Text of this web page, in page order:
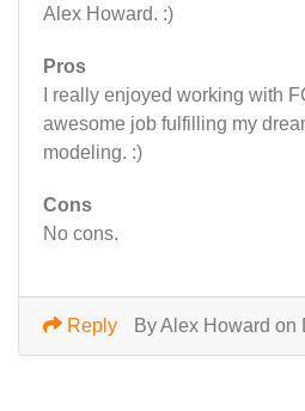
Alex Howard. :)
Pros
I really enjoyed working with
awesome job fulfilling my
modeling. :)
Cons
No cons.
By Alex Howard on
Reply